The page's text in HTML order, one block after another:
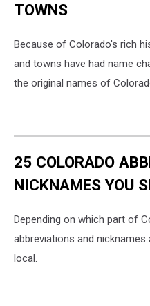
TOWNS
Because of Colorado's rich
and towns have had name
the original names of
25 COLORADO
NICKNAMES YOU
Depending on which part of
abbreviations and
local.